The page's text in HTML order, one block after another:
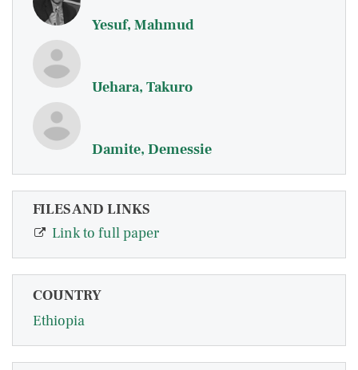
Yesuf, Mahmud
Uehara, Takuro
Damite, Demessie
FILES AND LINKS
Link to full paper
COUNTRY
Ethiopia